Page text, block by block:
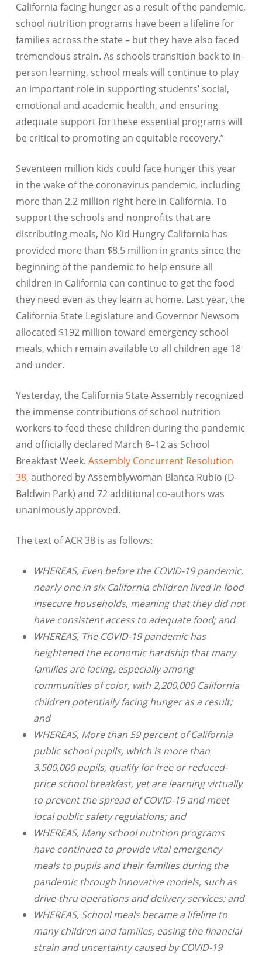
California facing hunger as a result of the pandemic,
school nutrition programs have been a lifeline for
families across the state – but they have also faced
tremendous strain. As schools transition back to in-
person learning, school meals will continue to play
an important role in supporting students’ social,
emotional and academic health, and ensuring
adequate support for these essential programs will
be critical to promoting an equitable recovery.”
Seventeen million kids could face hunger this year
in the wake of the coronavirus pandemic, including
more than 2.2 million right here in California. To
support the schools and nonprofits that are
distributing meals, No Kid Hungry California has
provided more than $8.5 million in grants since the
beginning of the pandemic to help ensure all
children in California can continue to get the food
they need even as they learn at home. Last year, the
California State Legislature and Governor Newsom
allocated $192 million toward emergency school
meals, which remain available to all children age 18
and under.
Yesterday, the California State Assembly recognized
the immense contributions of school nutrition
workers to feed these children during the pandemic
and officially declared March 8–12 as School
Breakfast Week. Assembly Concurrent Resolution
38, authored by Assemblywoman Blanca Rubio (D-
Baldwin Park) and 72 additional co-authors was
unanimously approved.
The text of ACR 38 is as follows:
WHEREAS, Even before the COVID-19 pandemic,
nearly one in six California children lived in food
insecure households, meaning that they did not
have consistent access to adequate food; and
WHEREAS, The COVID-19 pandemic has
heightened the economic hardship that many
families are facing, especially among
communities of color, with 2,200,000 California
children potentially facing hunger as a result;
and
WHEREAS, More than 59 percent of California
public school pupils, which is more than
3,500,000 pupils, qualify for free or reduced-
price school breakfast, yet are learning virtually
to prevent the spread of COVID-19 and meet
local public safety regulations; and
WHEREAS, Many school nutrition programs
have continued to provide vital emergency
meals to pupils and their families during the
pandemic through innovative models, such as
drive-thru operations and delivery services; and
WHEREAS, School meals became a lifeline to
many children and families, easing the financial
strain and uncertainty caused by COVID-19